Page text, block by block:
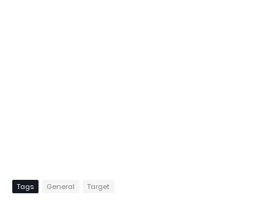
Tags General Target